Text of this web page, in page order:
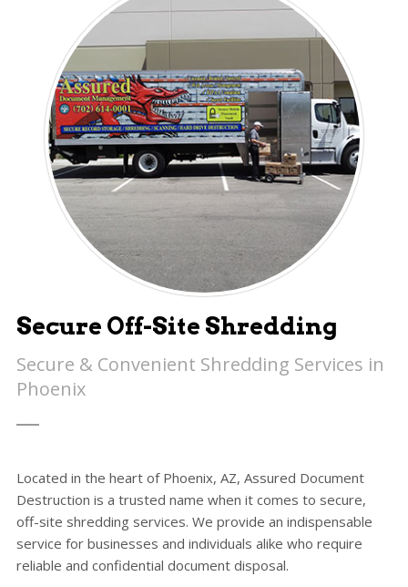
Secure Off-Site Shredding
Secure & Convenient Shredding Services in
Phoenix
Located in the heart of Phoenix, AZ, Assured Document
Destruction is a trusted name when it comes to secure,
off-site shredding services. We provide an indispensable
service for businesses and individuals alike who require
reliable and confidential document disposal.